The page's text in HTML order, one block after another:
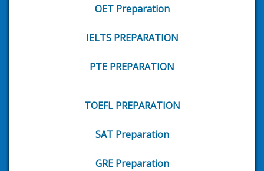
OET Preparation
IELTS PREPARATION
PTE PREPARATION
TOEFL PREPARATION
SAT Preparation
GRE Preparation